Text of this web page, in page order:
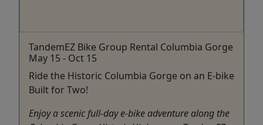
TandemEZ Bike Group Rental Columbia Gorge
May 15 - Oct 15
Ride the Historic Columbia Gorge on an E-bike
Built for Two!
Enjoy a scenic full-day e-bike adventure along the